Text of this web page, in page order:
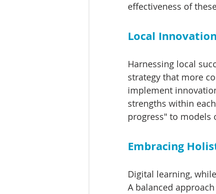
effectiveness of
Local
Harnessing local
strategy that more
implement
strengths within
progress" to models
Embracing
Digital learning,
A balanced